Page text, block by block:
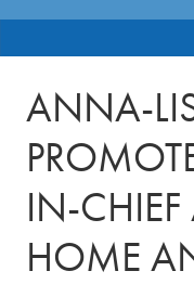
S
R
C
E
ANNA-
IN-CHIEF
HOME